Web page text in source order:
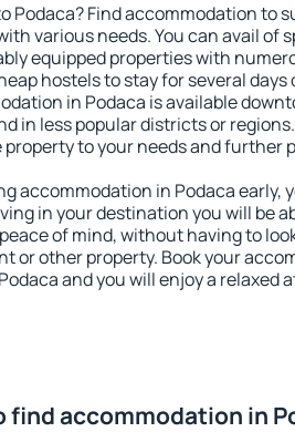
Podaca? Find accommodation to
various needs. You can avail of
equipped properties with
hostels to stay for several days
in Podaca is available
in less popular districts or
to your needs and further
accommodation in Podaca early,
in your destination you will be
of mind, without having to
or other property. Book your
and you will enjoy a relaxed
find accommodation in